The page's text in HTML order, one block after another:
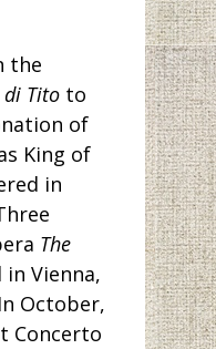
the
di Tito to
of
King of
in
The
in Vienna,
October,
Concerto